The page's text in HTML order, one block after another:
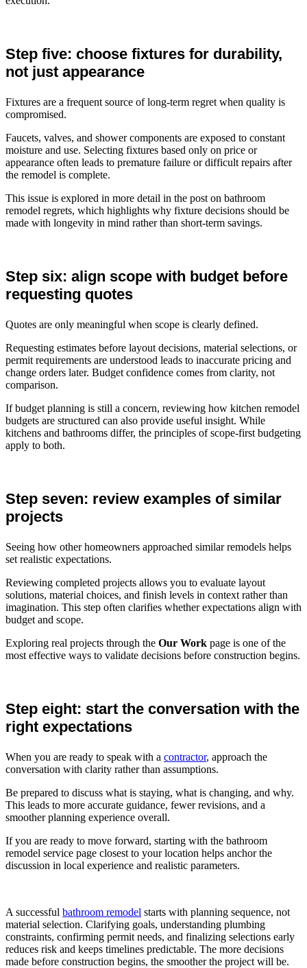
Step five: choose fixtures for durability,
not just appearance
Fixtures are a frequent source of long-term regret when quality is
compromised.
Faucets, valves, and shower components are exposed to constant
moisture and use. Selecting fixtures based only on price or
appearance often leads to premature failure or difficult repairs after
the remodel is complete.
This issue is explored in more detail in the post on bathroom
remodel regrets, which highlights why fixture decisions should be
made with longevity in mind rather than short-term savings.
Step six: align scope with budget before
requesting quotes
Quotes are only meaningful when scope is clearly defined.
Requesting estimates before layout decisions, material selections, or
permit requirements are understood leads to inaccurate pricing and
change orders later. Budget confidence comes from clarity, not
comparison.
If budget planning is still a concern, reviewing how kitchen remodel
budgets are structured can also provide useful insight. While
kitchens and bathrooms differ, the principles of scope-first budgeting
apply to both.
Step seven: review examples of similar
projects
Seeing how other homeowners approached similar remodels helps
set realistic expectations.
Reviewing completed projects allows you to evaluate layout
solutions, material choices, and finish levels in context rather than
imagination. This step often clarifies whether expectations align with
budget and scope.
Exploring real projects through the Our Work page is one of the
most effective ways to validate decisions before construction begins.
Step eight: start the conversation with the
right expectations
When you are ready to speak with a contractor, approach the
conversation with clarity rather than assumptions.
Be prepared to discuss what is staying, what is changing, and why.
This leads to more accurate guidance, fewer revisions, and a
smoother planning experience overall.
If you are ready to move forward, starting with the bathroom
remodel service page closest to your location helps anchor the
discussion in local experience and realistic parameters.
A successful bathroom remodel starts with planning sequence, not
material selection. Clarifying goals, understanding plumbing
constraints, confirming permit needs, and finalizing selections early
reduces risk and keeps timelines predictable. The more decisions
made before construction begins, the smoother the project will be.